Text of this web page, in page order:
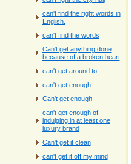
can't find the right words in
English.
can't find the words
Can't get anything done
because of a broken heart
can't get around to
can't get enough
Can't get enough
can't get enough of
indulging in at least one
luxury brand
Can't get it clean
can't get it off my mind